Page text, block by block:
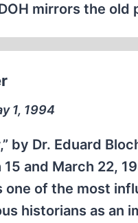
mirrors the
1, 1994
by Dr. Eduard
and March 22,
one of the most
historians as an